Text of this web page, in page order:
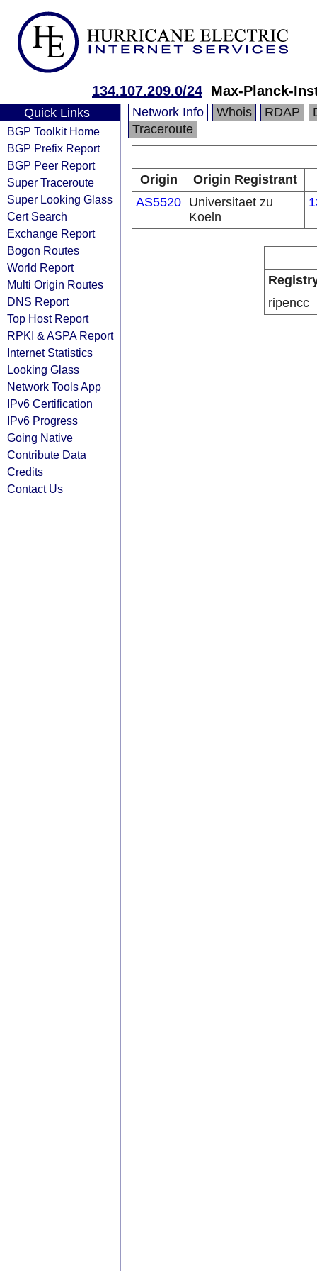
134.107.209.0/24 Max-Planck-
Quick Links
BGP Toolkit Home
BGP Prefix Report
BGP Peer Report
Super Traceroute
Super Looking Glass
Cert Search
Exchange Report
Bogon Routes
World Report
Multi Origin Routes
DNS Report
Top Host Report
RPKI & ASPA Report
Internet Statistics
Looking Glass
Network Tools App
IPv6 Certification
IPv6 Progress
Going Native
Contribute Data
Credits
Contact Us
Network Info Whois RDAP
Traceroute
Origin
Origin Registrant
AS5520 Universitaet zu
Koeln
ripencc